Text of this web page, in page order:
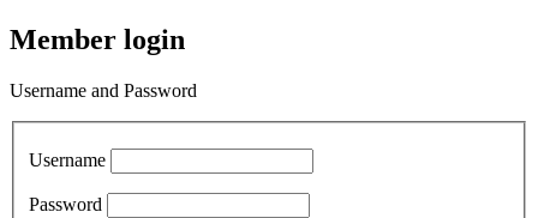
Member login
Username and Password
Username
Password